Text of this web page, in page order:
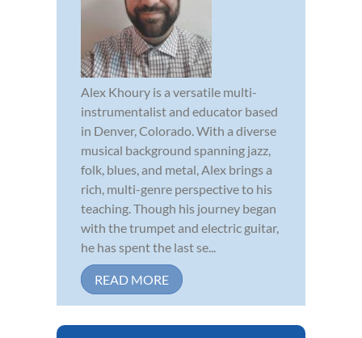
Alex Khoury is a versatile multi-
instrumentalist and educator based
in Denver, Colorado. With a diverse
musical background spanning jazz,
folk, blues, and metal, Alex brings a
rich, multi-genre perspective to his
teaching. Though his journey began
with the trumpet and electric guitar,
he has spent the last se...
READ MORE